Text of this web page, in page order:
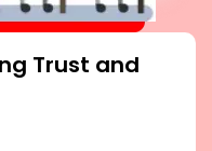
Trust and